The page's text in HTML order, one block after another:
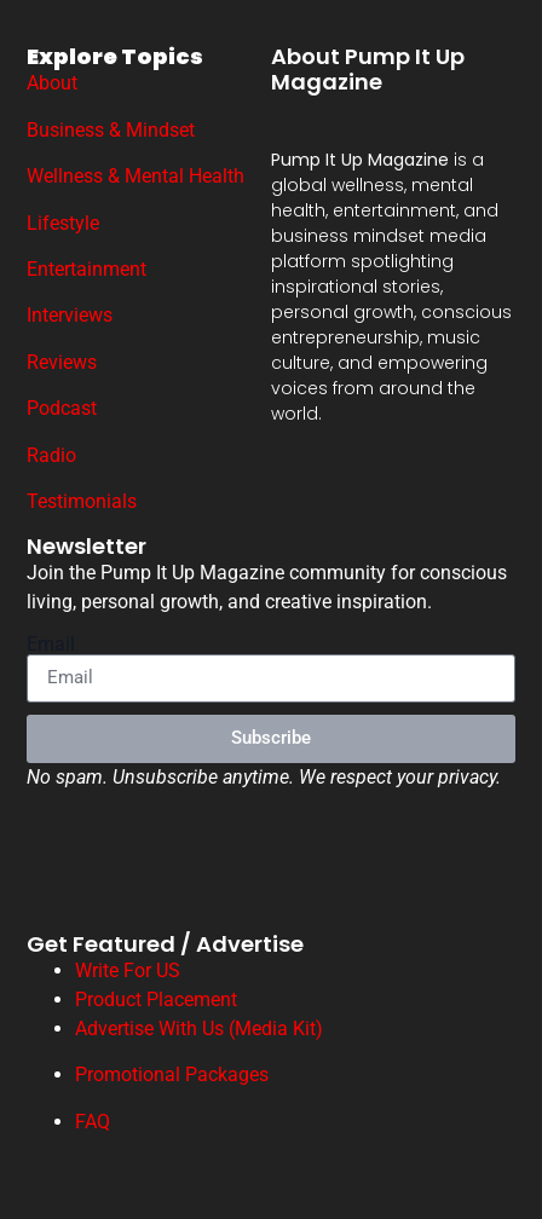
About Pump It Up
Magazine
Pump It Up Magazine is a
global wellness, mental
health, entertainment, and
business mindset media
platform spotlighting
inspirational stories,
personal growth, conscious
entrepreneurship, music
culture, and empowering
voices from around the
world.
Explore Topics
About
Business & Mindset
Wellness & Mental Health
Lifestyle
Entertainment
Interviews
Reviews
Podcast
Radio
Testimonials
Newsletter
Join the Pump It Up Magazine community for conscious
living, personal growth, and creative inspiration.
Subscribe
No spam. Unsubscribe anytime. We respect your privacy.
Get Featured / Advertise
Write For US
Product Placement
Advertise With Us (Media Kit)
Promotional Packages
FAQ